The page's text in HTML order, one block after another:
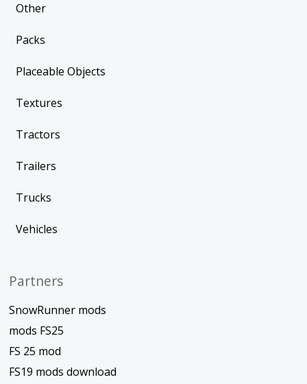
Other
Packs
Placeable Objects
Textures
Tractors
Trailers
Trucks
Vehicles
Partners
SnowRunner mods
mods FS25
FS 25 mod
FS19 mods download